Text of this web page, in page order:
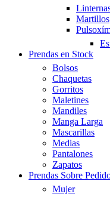
Martillos
Prendas en Stock
Bolsos
Chaquetas
Gorritos
Maletines
Mandiles
Manga Larga
Mascarillas
Medias
Pantalones
Zapatos
Prendas Sobre
Mujer